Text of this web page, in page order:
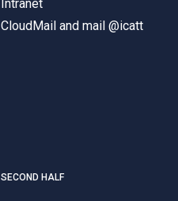
Intranet
CloudMail and mail @icatt
SECOND HALF